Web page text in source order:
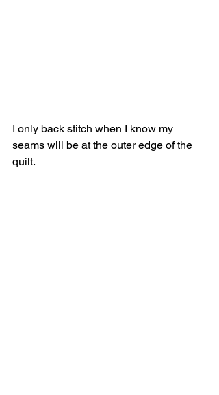
I only back stitch when I know my
seams will be at the outer edge of the
quilt.